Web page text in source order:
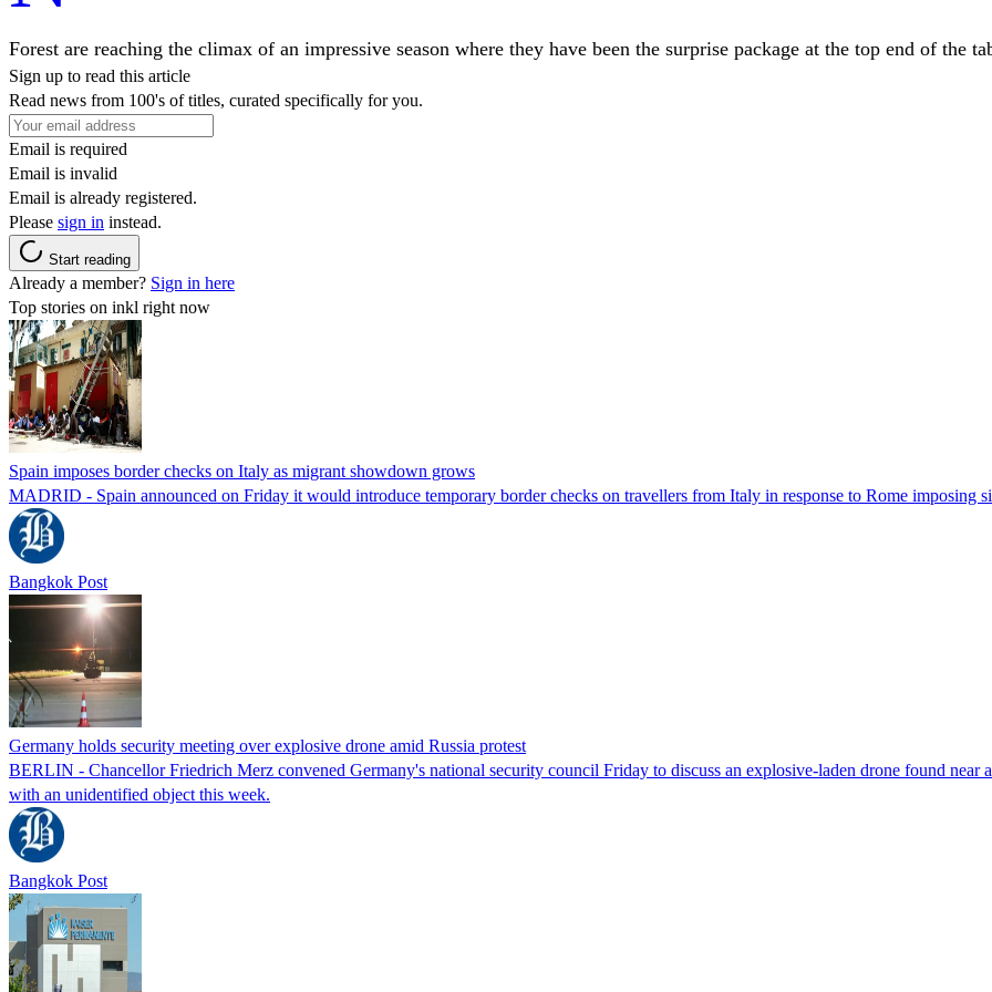
Forest are reaching the climax of an impressive season where they have been the surprise package at the top end of the
Sign up to read this article
Read news from 100's of titles, curated specifically for you.
Email is required
Email is invalid
Email is already registered.
Please sign in instead.
Start reading
Already a member? Sign in here
Top stories on inkl right now
Spain imposes border checks on Italy as migrant showdown grows
MADRID - Spain announced on Friday it would introduce temporary border checks on travellers from Italy in response to Rome imposing
Bangkok Post
Germany holds security meeting over explosive drone amid Russia protest
BERLIN - Chancellor Friedrich Merz convened Germany's national security council Friday to discuss an explosive-laden drone found
with an unidentified object this week.
Bangkok Post